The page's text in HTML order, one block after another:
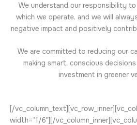
We understand our responsibility
which we operate, and we will
negative impact and positively
We are committed to reducing our
making smart, conscious
investment in greener
[/
width=”1/6″][/